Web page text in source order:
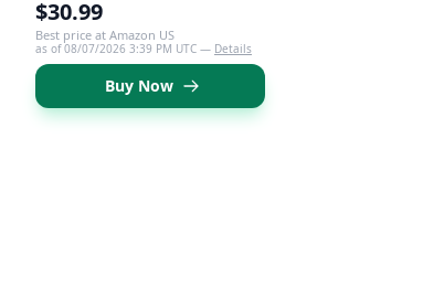
$30.99
Best price at Amazon US
as of 08/07/2026 3:39 PM UTC — Details
Buy Now